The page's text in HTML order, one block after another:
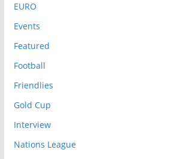
EURO
Events
Featured
Football
Friendlies
Gold Cup
Interview
Nations League